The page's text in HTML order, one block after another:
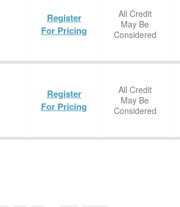
Register
For Pricing
All Credit
May Be
Considered
Register
For Pricing
All Credit
May Be
Considered